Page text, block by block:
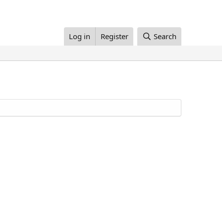
Log in Register Search